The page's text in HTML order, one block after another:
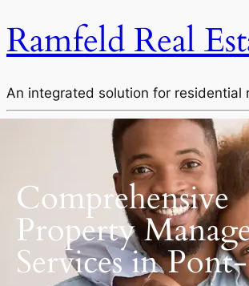
Ramfeld Real
An integrated solution for residential
Comprehensive
Property
Services in